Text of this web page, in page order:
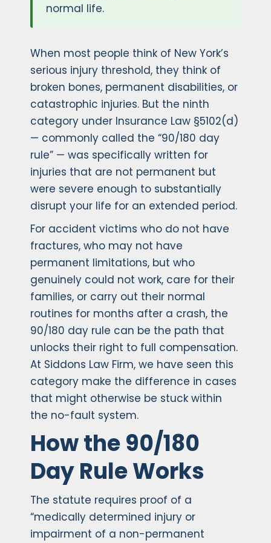
normal life.
When most people think of New York’s
serious injury threshold, they think of
broken bones, permanent disabilities, or
catastrophic injuries. But the ninth
category under Insurance Law §5102(d)
— commonly called the “90/180 day
rule” — was specifically written for
injuries that are not permanent but
were severe enough to substantially
disrupt your life for an extended period.
For accident victims who do not have
fractures, who may not have
permanent limitations, but who
genuinely could not work, care for their
families, or carry out their normal
routines for months after a crash, the
90/180 day rule can be the path that
unlocks their right to full compensation.
At Siddons Law Firm, we have seen this
category make the difference in cases
that might otherwise be stuck within
the no-fault system.
How the 90/180
Day Rule Works
The statute requires proof of a
“medically determined injury or
impairment of a non-permanent